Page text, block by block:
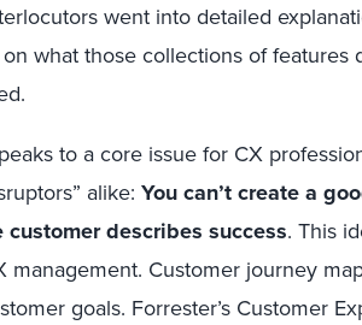
went into detailed
what those collections of features
to a core issue for CX
alike: You can’t create a
describes success. This
management. Customer journey
goals. Forrester’s Customer